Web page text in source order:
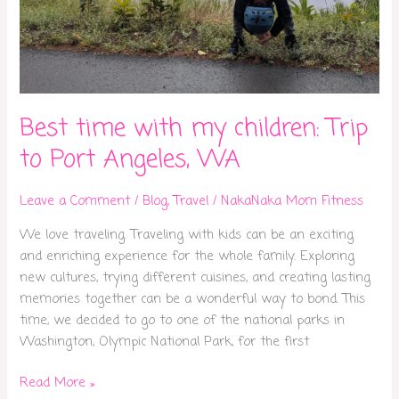
Best time with my children: Trip
to Port Angeles, WA
Leave a Comment /Blog,Travel /NakaNaka Mom Fitness
We love traveling. Traveling with kids can be an exciting
and enriching experience for the whole family. Exploring
new cultures, trying different cuisines, and creating lasting
memories together can be a wonderful way to bond. This
time, we decided to go to one of the national parks in
Washington, Olympic National Park, for the first
Read More »